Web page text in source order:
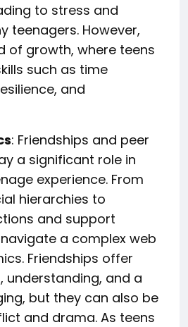
to stress and
teenagers. However,
of growth, where teens
such as time
and
: Friendships and peer
a significant role in
experience. From
hierarchies to
and support
a complex web
Friendships offer
understanding, and a
but they can also be
and drama. As teens